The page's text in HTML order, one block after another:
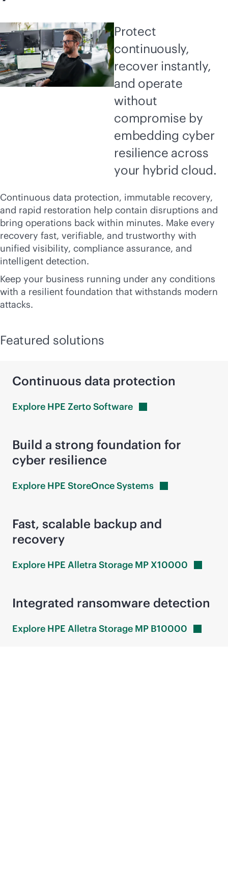
Protect
continuously,
recover instantly,
and operate
without
compromise by
embedding cyber
resilience across
your hybrid cloud.
Continuous data protection, immutable recovery,
and rapid restoration help contain disruptions and
bring operations back within minutes. Make every
recovery fast, verifiable, and trustworthy with
unified visibility, compliance assurance, and
intelligent detection.
Keep your business running under any conditions
with a resilient foundation that withstands modern
attacks.
Featured solutions
Continuous data protection
Explore HPE ZertoSoftware
Build a strong foundation for
cyber resilience
Explore HPE StoreOnceSystems
Fast, scalable backup and
recovery
Explore HPE Alletra Storage MPX10000
Integrated ransomware detection
Explore HPE Alletra Storage MP B10000